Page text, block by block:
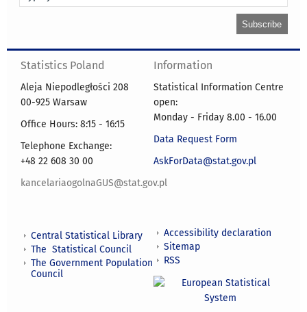
Statistics Poland
Aleja Niepodległości 208
00-925 Warsaw
Office Hours: 8:15 - 16:15
Telephone Exchange:
+48 22 608 30 00
kancelariaogolnaGUS@stat.gov.pl
Information
Statistical Information Centre
open:
Monday - Friday 8.00 - 16.00
Data Request Form
AskForData@stat.gov.pl
Central Statistical Library
The Statistical Council
The Government Population
Council
Accessibility declaration
Sitemap
RSS